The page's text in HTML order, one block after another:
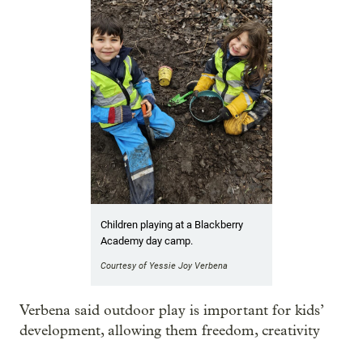
Children playing at a Blackberry
Academy day camp.
Courtesy of Yessie Joy Verbena
Verbena said outdoor play is important for kids’
development, allowing them freedom, creativity